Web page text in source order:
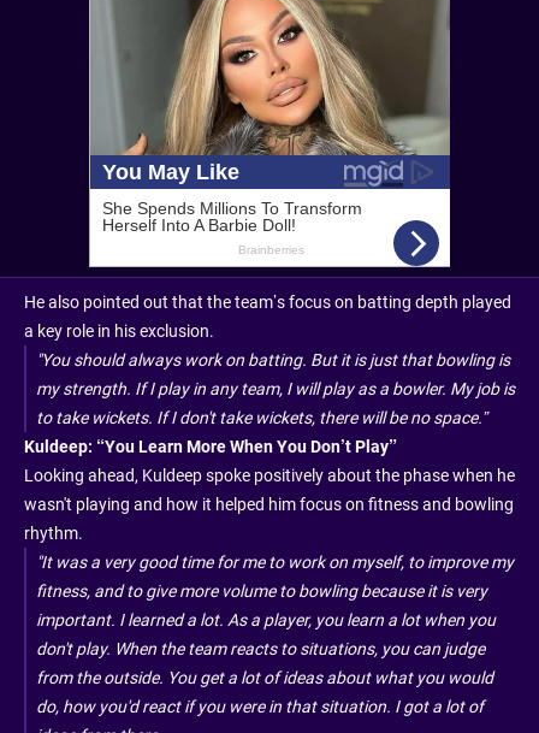
He also pointed out that the team’s focus on batting depth played
a key role in his exclusion.
"You should always work on batting. But it is just that bowling is
my strength. If I play in any team, I will play as a bowler. My job is
to take wickets. If I don't take wickets, there will be no space.”
Kuldeep: “You Learn More When You Don’t Play”
Looking ahead, Kuldeep spoke positively about the phase when he
wasn't playing and how it helped him focus on fitness and bowling
rhythm.
"It was a very good time for me to work on myself, to improve my
fitness, and to give more volume to bowling because it is very
important. I learned a lot. As a player, you learn a lot when you
don't play. When the team reacts to situations, you can judge
from the outside. You get a lot of ideas about what you would
do, how you'd react if you were in that situation. I got a lot of